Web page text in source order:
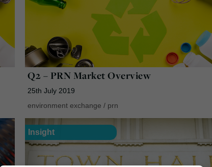
Q2 – PRN Market Overview
25th July 2019
environment exchange / prn
Insight